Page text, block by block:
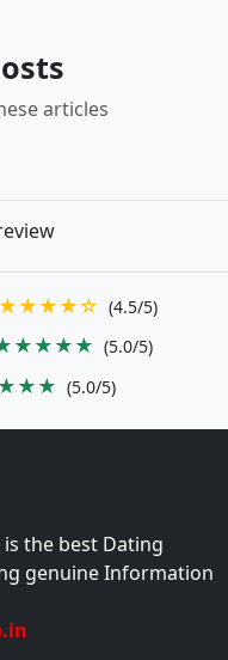
articles
★★★★☆ (4.5/5)
(5.0/5)
(5.0/5)
is the best Dating
genuine Information